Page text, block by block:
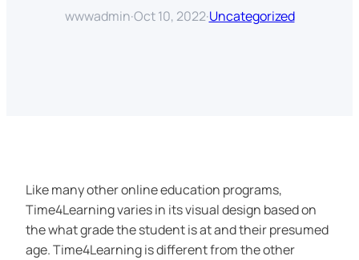
wwwadmin·Oct 10, 2022·Uncategorized
Like many other online education programs,
Time4Learning varies in its visual design based on
the what grade the student is at and their presumed
age. Time4Learning is different from the other